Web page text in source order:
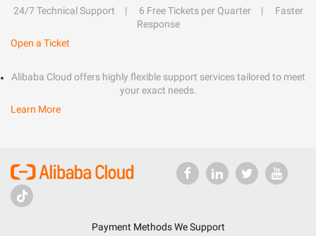
24/7 Technical Support 6 Free Tickets per Quarter
Faster
Response
Open a Ticket
Alibaba Cloud offers highly flexible support services tailored to meet
your exact needs.
Learn More
Payment Methods We Support